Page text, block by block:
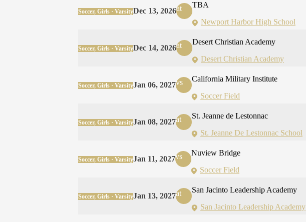
Soccer, Girls · VarsityDec 13, 2026at
TBA
Newport Harbor High School
Soccer, Girls · VarsityDec 14, 2026at
Desert Christian Academy
Desert Christian Academy
Soccer, Girls · VarsityJan 06, 2027vs
California Military Institute
Soccer Field
Soccer, Girls · VarsityJan 08, 2027at
St. Jeanne de Lestonnac
St. Jeanne De Lestonnac School
Soccer, Girls · VarsityJan 11, 2027vs
Nuview Bridge
Soccer Field
Soccer, Girls · VarsityJan 13, 2027at
San Jacinto Leadership Academy
San Jacinto Leadership Academy